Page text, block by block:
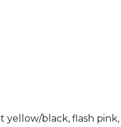
so you can dive,
yellow/black, flash